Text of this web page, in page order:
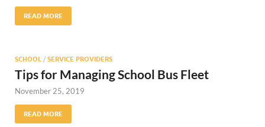
READ MORE
SCHOOL / SERVICE PROVIDERS
Tips for Managing School Bus Fleet
November 25, 2019
READ MORE